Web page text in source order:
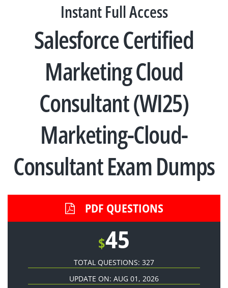
Instant Full Access
Salesforce Certified
Marketing Cloud
Consultant (WI25)
Marketing-Cloud-
Consultant Exam Dumps
PDF QUESTIONS
$45
TOTAL QUESTIONS: 327
UPDATE ON: AUG 01, 2026